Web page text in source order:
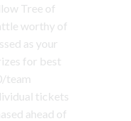
Tree of
worthy of
as your
for best
team
tickets
ahead of